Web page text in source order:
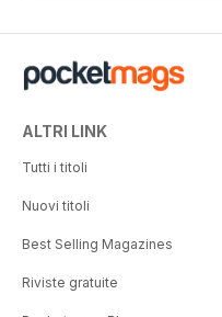
ALTRI LINK
Tutti i titoli
Nuovi titoli
Best Selling Magazines
Riviste gratuite